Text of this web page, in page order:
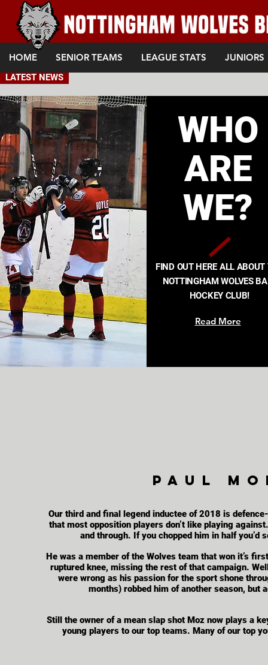
HOME SENIOR TEAMS LEAGUE STATS JUNIORS
WHO
ARE
WE?
FIND OUT HERE ALL ABOUT
NOTTINGHAM WOLVES
HOCKEY CLUB!
Read More
LATEST NEWS
Paul
Our third and final legend inductee of 2018 is
that most opposition players don’t like playing
and through. If you chopped him in half
He was a member of the Wolves team that won it’s
ruptured knee, missing the rest of that campaign.
were wrong as his passion for the sport shone
months) robbed him of another season, but
Still the owner of a mean slap shot Moz now plays a
young players to our top teams. Many of our top